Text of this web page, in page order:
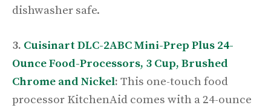
dishwasher safe.
3. Cuisinart DLC-2ABC Mini-Prep Plus 24-
Ounce Food-Processors, 3 Cup, Brushed
Chrome and Nickel: This one-touch food
processor KitchenAid comes with a 24-ounce